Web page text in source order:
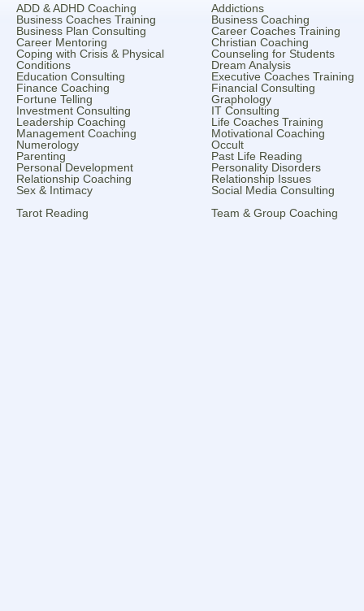
ADD & ADHD Coaching
Addictions
Business Coaches Training
Business Coaching
Business Plan Consulting
Career Coaches Training
Career Mentoring
Christian Coaching
Coping with Crisis & Physical
Conditions
Counseling for Students
Dream Analysis
Education Consulting
Executive Coaches Training
Finance Coaching
Financial Consulting
Fortune Telling
Graphology
Investment Consulting
IT Consulting
Leadership Coaching
Life Coaches Training
Management Coaching
Motivational Coaching
Numerology
Occult
Parenting
Past Life Reading
Personal Development
Personality Disorders
Relationship Coaching
Relationship Issues
Sex & Intimacy
Social Media Consulting
Tarot Reading
Team & Group Coaching